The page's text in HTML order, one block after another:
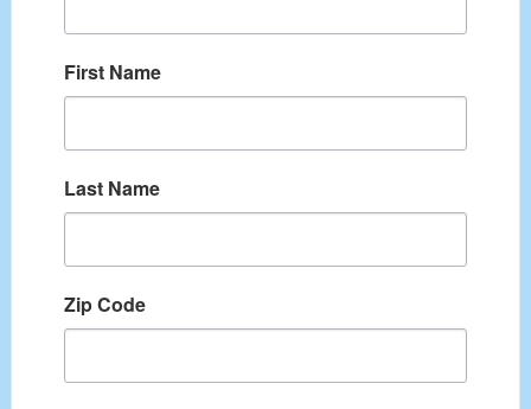
First Name
Last Name
Zip Code